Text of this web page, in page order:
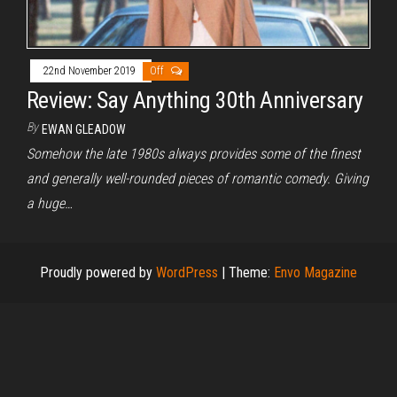
22nd November 2019 Off
Review: Say Anything 30th Anniversary
By EWAN GLEADOW
Somehow the late 1980s always provides some of the finest
and generally well-rounded pieces of romantic comedy. Giving
a huge…
Proudly powered by WordPress | Theme: Envo Magazine